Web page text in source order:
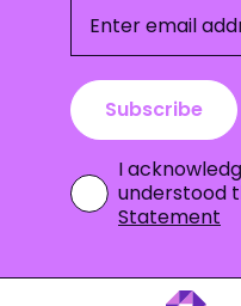
Enter email
Subscribe
I
understood
Statement